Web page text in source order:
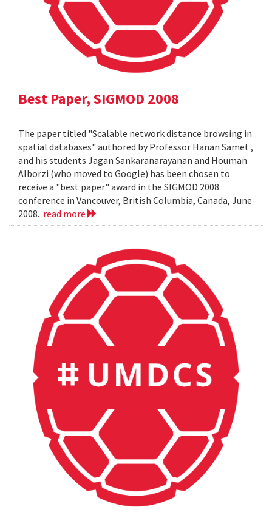
Best Paper, SIGMOD 2008
The paper titled "Scalable network distance browsing in
spatial databases" authored by Professor Hanan Samet ,
and his students Jagan Sankaranarayanan and Houman
Alborzi (who moved to Google) has been chosen to
receive a "best paper" award in the SIGMOD 2008
conference in Vancouver, British Columbia, Canada, June
2008. read more